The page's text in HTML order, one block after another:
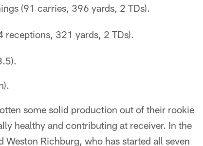
(91 carries, 396 yards, 2 TDs).
receptions, 321 yards, 2 TDs).
some solid production out of their rookie
healthy and contributing at receiver. In the
Richburg, who has started all seven